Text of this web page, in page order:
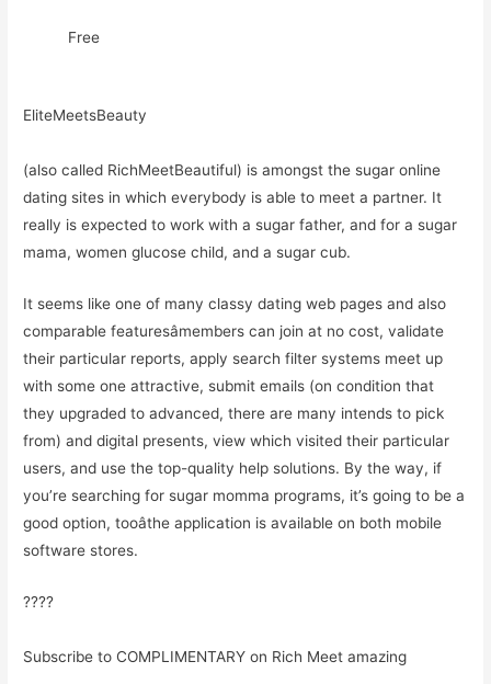
Free
EliteMeetsBeauty
(also called RichMeetBeautiful) is amongst the sugar online
dating sites in which everybody is able to meet a partner. It
really is expected to work with a sugar father, and for a sugar
mama, women glucose child, and a sugar cub.
It seems like one of many classy dating web pages and also
comparable featuresâmembers can join at no cost, validate
their particular reports, apply search filter systems meet up
with some one attractive, submit emails (on condition that
they upgraded to advanced, there are many intends to pick
from) and digital presents, view which visited their particular
users, and use the top-quality help solutions. By the way, if
you’re searching for sugar momma programs, it’s going to be a
good option, tooâthe application is available on both mobile
software stores.
????
Subscribe to COMPLIMENTARY on Rich Meet amazing